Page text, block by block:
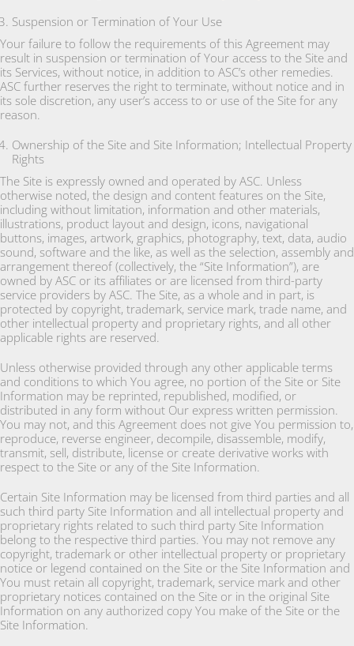
Suspension or Termination of Your Use
Your failure to follow the requirements of this Agreement may
result in suspension or termination of Your access to the Site and
its Services, without notice, in addition to ASC’s other remedies.
ASC further reserves the right to terminate, without notice and in
its sole discretion, any user’s access to or use of the Site for any
reason.
Ownership of the Site and Site Information; Intellectual Property
Rights
The Site is expressly owned and operated by ASC. Unless
otherwise noted, the design and content features on the Site,
including without limitation, information and other materials,
illustrations, product layout and design, icons, navigational
buttons, images, artwork, graphics, photography, text, data, audio
sound, software and the like, as well as the selection, assembly and
arrangement thereof (collectively, the “Site Information”), are
owned by ASC or its affiliates or are licensed from third-party
service providers by ASC. The Site, as a whole and in part, is
protected by copyright, trademark, service mark, trade name, and
other intellectual property and proprietary rights, and all other
applicable rights are reserved.
Unless otherwise provided through any other applicable terms
and conditions to which You agree, no portion of the Site or Site
Information may be reprinted, republished, modified, or
distributed in any form without Our express written permission.
You may not, and this Agreement does not give You permission to,
reproduce, reverse engineer, decompile, disassemble, modify,
transmit, sell, distribute, license or create derivative works with
respect to the Site or any of the Site Information.
Certain Site Information may be licensed from third parties and all
such third party Site Information and all intellectual property and
proprietary rights related to such third party Site Information
belong to the respective third parties. You may not remove any
copyright, trademark or other intellectual property or proprietary
notice or legend contained on the Site or the Site Information and
You must retain all copyright, trademark, service mark and other
proprietary notices contained on the Site or in the original Site
Information on any authorized copy You make of the Site or the
Site Information.